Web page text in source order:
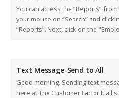
You can access the “Reports”
your mouse on “Search” and
“Reports”. Next, click on the
Text Message-Send to All
Good morning. Sending text
here at The Customer Factor It all